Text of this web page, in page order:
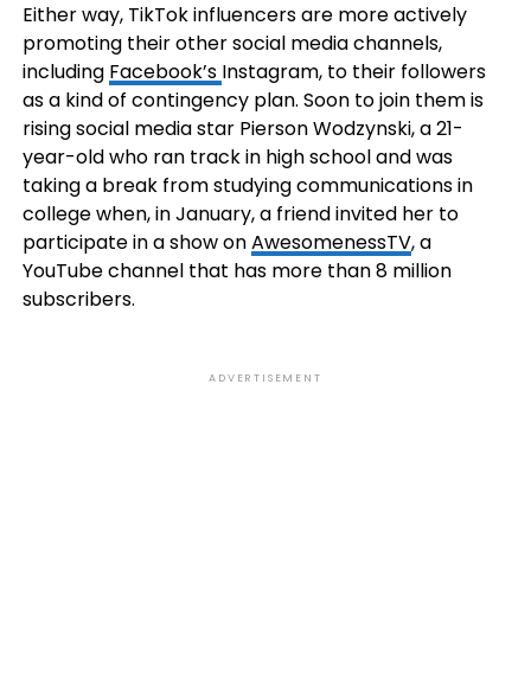
Either way, TikTok influencers are more actively
promoting their other social media channels,
including Facebook’s Instagram, to their followers
as a kind of contingency plan. Soon to join them is
rising social media star Pierson Wodzynski, a 21-
year-old who ran track in high school and was
taking a break from studying communications in
college when, in January, a friend invited her to
participate in a show onAwesomenessTV, a
YouTube channel that has more than 8 million
subscribers.
ADVERTISEMENT